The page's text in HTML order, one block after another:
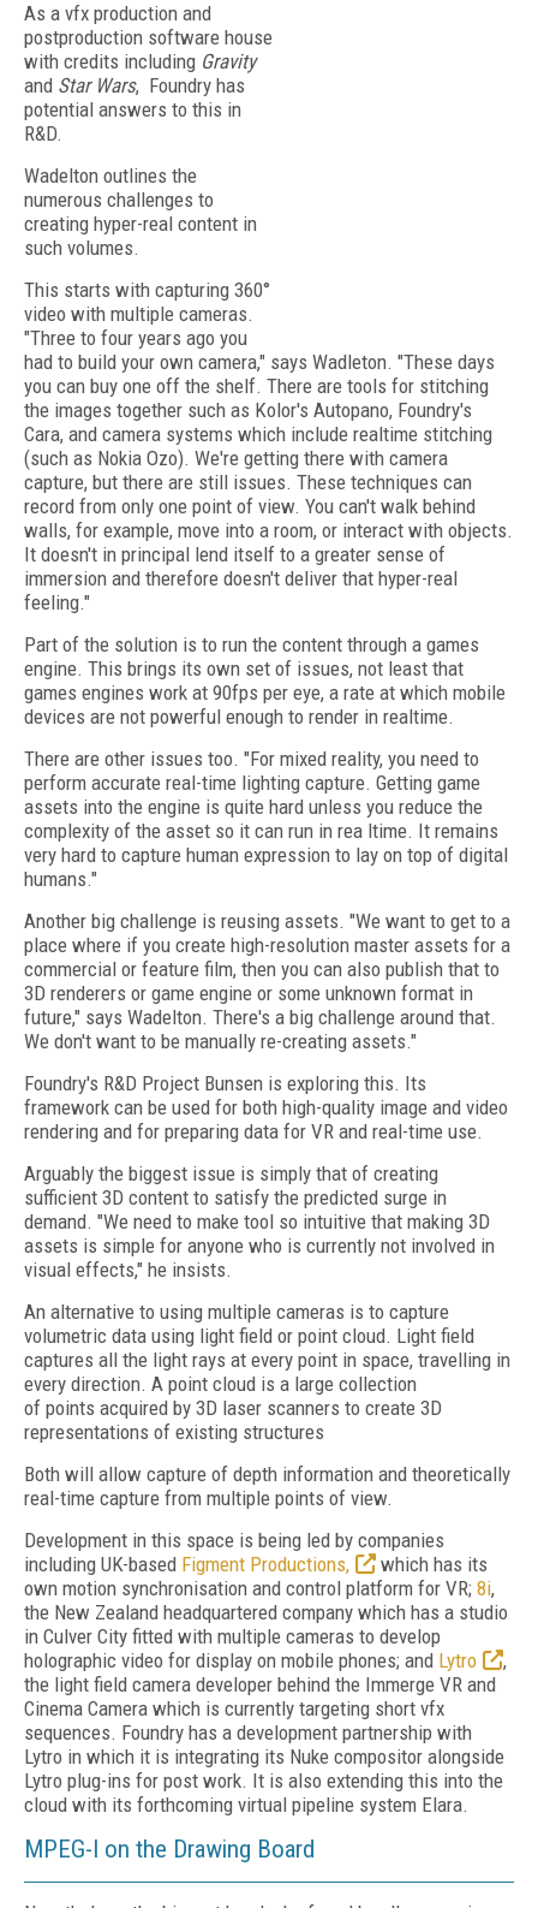
As a vfx production and
postproduction software house
with credits including Gravity
and Star Wars, Foundry has
potential answers to this in
R&D.
Wadelton outlines the
numerous challenges to
creating hyper-real content in
such volumes.
This starts with capturing 360°
video with multiple cameras.
"Three to four years ago you
had to build your own camera," says Wadleton. "These days
you can buy one off the shelf. There are tools for stitching
the images together such as Kolor's Autopano, Foundry's
Cara, and camera systems which include realtime stitching
(such as Nokia Ozo). We're getting there with camera
capture, but there are still issues. These techniques can
record from only one point of view. You can't walk behind
walls, for example, move into a room, or interact with objects.
It doesn't in principal lend itself to a greater sense of
immersion and therefore doesn't deliver that hyper-real
feeling."
Part of the solution is to run the content through a games
engine. This brings its own set of issues, not least that
games engines work at 90fps per eye, a rate at which mobile
devices are not powerful enough to render in realtime.
There are other issues too. "For mixed reality, you need to
perform accurate real-time lighting capture. Getting game
assets into the engine is quite hard unless you reduce the
complexity of the asset so it can run in rea ltime. It remains
very hard to capture human expression to lay on top of digital
humans."
Another big challenge is reusing assets. "We want to get to a
place where if you create high-resolution master assets for a
commercial or feature film, then you can also publish that to
3D renderers or game engine or some unknown format in
future," says Wadelton. There's a big challenge around that.
We don't want to be manually re-creating assets."
Foundry's R&D Project Bunsen is exploring this. Its
framework can be used for both high-quality image and video
rendering and for preparing data for VR and real-time use.
Arguably the biggest issue is simply that of creating
sufficient 3D content to satisfy the predicted surge in
demand. "We need to make tool so intuitive that making 3D
assets is simple for anyone who is currently not involved in
visual effects," he insists.
An alternative to using multiple cameras is to capture
volumetric data using light field or point cloud. Light field
captures all the light rays at every point in space, travelling in
every direction. A point cloud is a large collection
of points acquired by 3D laser scanners to create 3D
representations of existing structures
Both will allow capture of depth information and theoretically
real-time capture from multiple points of view.
Development in this space is being led by companies
including UK-based Figment Productions,
which has its
own motion synchronisation and control platform for VR; 8i,
the New Zealand headquartered company which has a studio
in Culver City fitted with multiple cameras to develop
holographic video for display on mobile phones; and Lytro
,
the light field camera developer behind the Immerge VR and
Cinema Camera which is currently targeting short vfx
sequences. Foundry has a development partnership with
Lytro in which it is integrating its Nuke compositor alongside
Lytro plug-ins for post work. It is also extending this into the
cloud with its forthcoming virtual pipeline system Elara.
MPEG-I on the Drawing Board